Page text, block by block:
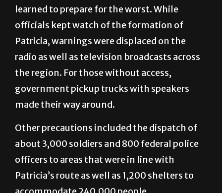
learned to prepare for the worst. While
officials kept watch of the formation of
Patricia, warnings were displaced on the
radio as well as television broadcasts across
the region. For those without access,
government pickup trucks with speakers
made their way around.
Other precautions included the dispatch of
about 3,000 soldiers and 800 federal police
officers to areas that were in line with
Patricia’s route as well as 1,200 shelters to